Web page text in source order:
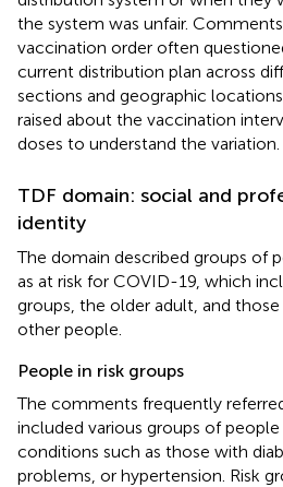
the system was unfair.
vaccination order often
current distribution plan across
sections and geographic
raised about the vaccination
doses to understand the variation.
TDF domain: social and
identity
The domain described groups of
as at risk for COVID-19, which
groups, the older adult, and
other people.
People in risk groups
The comments frequently
included various groups of
conditions such as those with
problems, or hypertension. Risk